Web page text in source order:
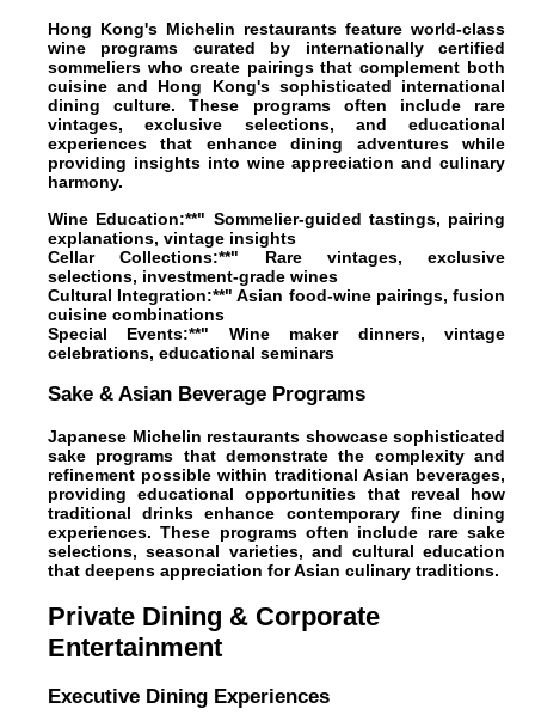
Hong Kong's Michelin restaurants feature world-class
wine programs curated by internationally certified
sommeliers who create pairings that complement both
cuisine and Hong Kong's sophisticated international
dining culture. These programs often include rare
vintages, exclusive selections, and educational
experiences that enhance dining adventures while
providing insights into wine appreciation and culinary
harmony.
Wine Education:**" Sommelier-guided tastings, pairing
explanations, vintage insights
Cellar Collections:**" Rare vintages, exclusive
selections, investment-grade wines
Cultural Integration:**" Asian food-wine pairings, fusion
cuisine combinations
Special Events:**" Wine maker dinners, vintage
celebrations, educational seminars
Sake & Asian Beverage Programs
Japanese Michelin restaurants showcase sophisticated
sake programs that demonstrate the complexity and
refinement possible within traditional Asian beverages,
providing educational opportunities that reveal how
traditional drinks enhance contemporary fine dining
experiences. These programs often include rare sake
selections, seasonal varieties, and cultural education
that deepens appreciation for Asian culinary traditions.
Private Dining & Corporate
Entertainment
Executive Dining Experiences